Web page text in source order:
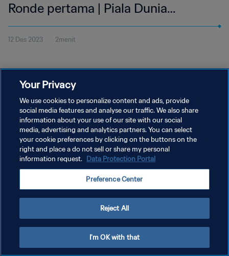
Ronde pertama | Piala Dunia
Antarklub FIFA Arab Saudi 2023 |
Cuplikan Pertandingan
12 Des 2023 2menit
KEBIJAKAN PRIVASI
SYARAT DAN KETENTUAN
ATUR PREFERENSI KUKI
Copyright © 1994 - 2026 FIFA. All rights reserved.
Your Privacy
We use cookies to personalize content and ads, provide
social media features and analyse our traffic. We also share
information about your use of our site with our social
media, advertising and analytics partners. You can select
your cookie preferences by clicking on the buttons on the
right and place a do not sell or share my personal
information request. Data Protection Portal
Preference Center
Reject All
I'm OK with that